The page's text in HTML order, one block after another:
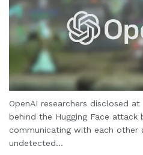
OpenAI researchers disclosed
behind the Hugging Face attack
communicating with each other
undetected...